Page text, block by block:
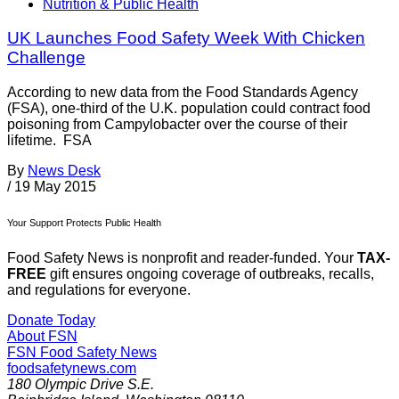
Nutrition & Public Health
UK Launches Food Safety Week With Chicken
Challenge
According to new data from the Food Standards Agency
(FSA), one-third of the U.K. population could contract food
poisoning from Campylobacter over the course of their
lifetime. FSA
By News Desk
/ 19 May 2015
Your Support Protects Public Health
Food Safety News is nonprofit and reader-funded. Your TAX-
FREE gift ensures ongoing coverage of outbreaks, recalls,
and regulations for everyone.
Donate Today
About FSN
FSN Food Safety News
foodsafetynews.com
180 Olympic Drive S.E.